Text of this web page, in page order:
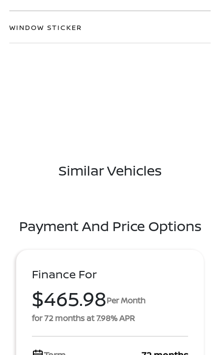
WINDOW STICKER
Similar Vehicles
Payment And Price Options
Finance For
$465.98Per Month
for 72 months at 7.98% APR